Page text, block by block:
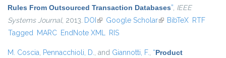
Rules From Outsourced Transaction Databases”, IEEE
Systems Journal, 2013. DOI (link is external)
Google Scholar(link is external)
BibTeX RTF
Tagged MARC EndNote XML RIS
M. Coscia, Pennacchioli, D., and Giannotti, F., “Product